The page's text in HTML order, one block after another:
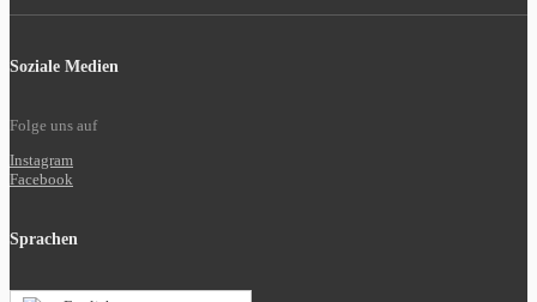
Soziale Medien
Folge uns auf
Instagram
Facebook
Sprachen